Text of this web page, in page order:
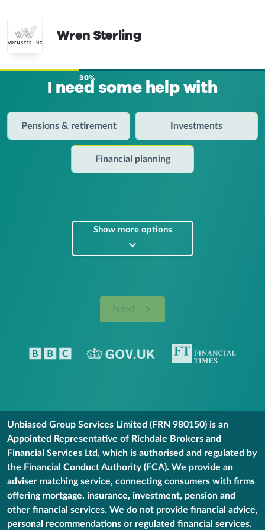
Wren Sterling
30%
I need some help with
Pensions & retirement Investments
Financial planning
Show more options
Next
Unbiased Group Services Limited (FRN 980150) is an
Appointed Representative of Richdale Brokers and
Financial Services Ltd, which is authorised and regulated by
the Financial Conduct Authority (FCA). We provide an
adviser matching service, connecting consumers with firms
offering mortgage, insurance, investment, pension and
other financial services. We do not provide financial advice,
personal recommendations or regulated financial services.